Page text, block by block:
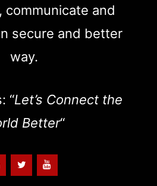
communicate and
secure and better
way.
“Let’s Connect the
Better“